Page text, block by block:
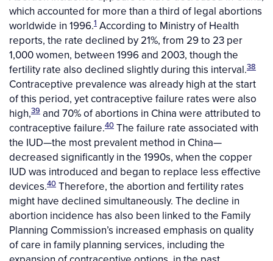
which accounted for more than a third of legal abortions
worldwide in 1996.1 According to Ministry of Health
reports, the rate declined by 21%, from 29 to 23 per
1,000 women, between 1996 and 2003, though the
fertility rate also declined slightly during this interval.38
Contraceptive prevalence was already high at the start
of this period, yet contraceptive failure rates were also
high,39 and 70% of abortions in China were attributed to
contraceptive failure.40 The failure rate associated with
the IUD—the most prevalent method in China—
decreased significantly in the 1990s, when the copper
IUD was introduced and began to replace less effective
devices.40 Therefore, the abortion and fertility rates
might have declined simultaneously. The decline in
abortion incidence has also been linked to the Family
Planning Commission’s increased emphasis on quality
of care in family planning services, including the